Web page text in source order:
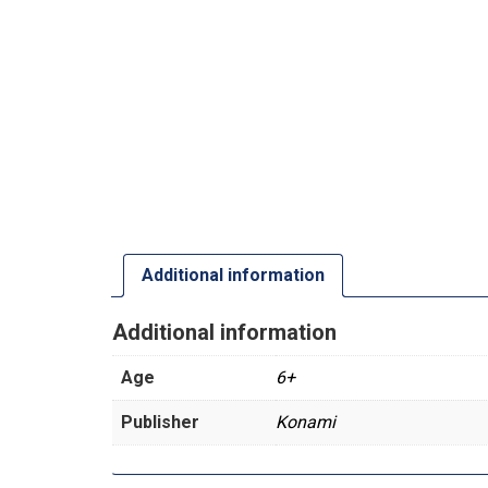
Additional information
Additional information
Age 6+
Publisher Konami